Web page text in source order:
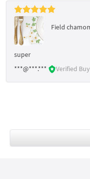
Field
super
***@***.***
Verified